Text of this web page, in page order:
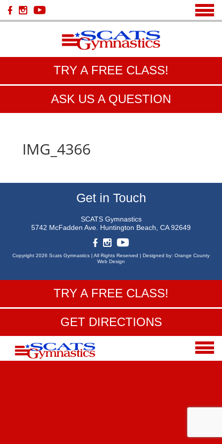
TRY A FREE CLASS!
ASK US A QUESTION
IMG_4366
Get in Touch
SCATS Gymnastics
5742 McFadden Ave. Huntington Beach, CA 92649
Copyright 2026 Scats Gymnastics | All Rights Reserved | Designed by: Orange County
Web Design
TRY A FREE CLASS!
GET DIRECTIONS